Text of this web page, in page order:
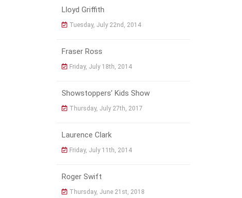
Lloyd Griffith
Tuesday, July 22nd, 2014
Fraser Ross
Friday, July 18th, 2014
Showstoppers’ Kids Show
Thursday, July 27th, 2017
Laurence Clark
Friday, July 11th, 2014
Roger Swift
Thursday, June 21st, 2018